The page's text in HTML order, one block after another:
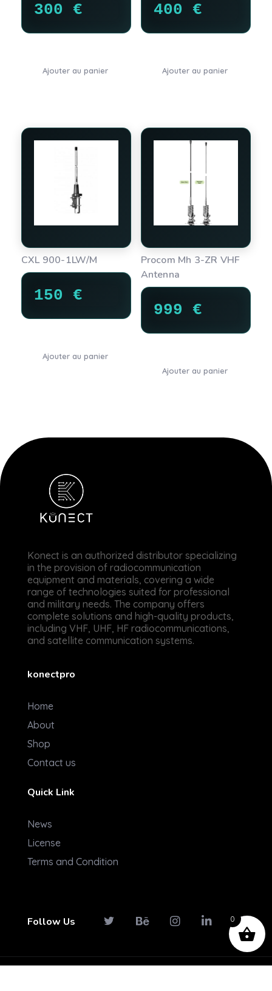
300 €
Ajouter au panier
400 €
Ajouter au panier
CXL 900-1LW/M
150 €
Ajouter au panier
Procom Mh 3-ZR VHF
Antenna
999 €
Ajouter au panier
Konect is an authorized distributor specializing
in the provision of radiocommunication
equipment and materials, covering a wide
range of technologies suited for professional
and military needs. The company offers
complete solutions and high-quality products,
including VHF, UHF, HF radiocommunications,
and satellite communication systems.
konectpro
Home
About
Shop
Contact us
Quick Link
News
License
Terms and Condition
Follow Us 0